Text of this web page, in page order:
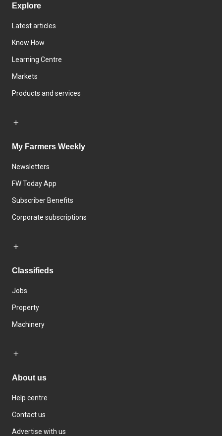
Explore
Latest articles
Know How
Learning Centre
Markets
Products and services
My Farmers Weekly
Newsletters
FW Today App
Subscriber Benefits
Corporate subscriptions
Classifieds
Jobs
Property
Machinery
About us
Help centre
Contact us
Advertise with us